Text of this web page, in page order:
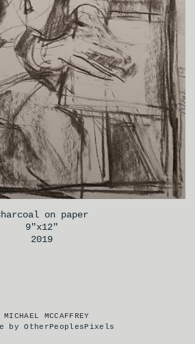
on paper
9"x12"
2019
MCCAFFREY
by OtherPeoplesPixels